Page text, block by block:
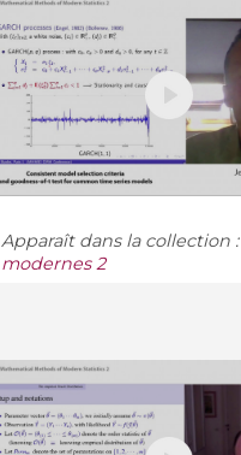
Apparaît dans la collection :
modernes 2